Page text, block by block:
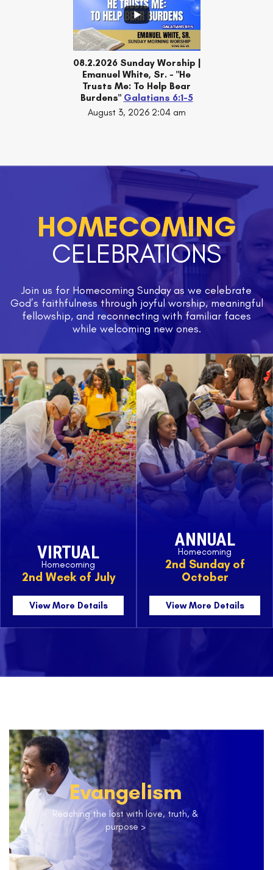
08.2.2026 Sunday Worship |
Emanuel White, Sr. - "He
Trusts Me: To Help Bear
Burdens" Galatians 6:1-5
August 3, 2026 2:04 am
HOMECOMING
CELEBRATIONS
Join us for Homecoming Sunday as we celebrate
God’s faithfulness through joyful worship, meaningful
fellowship, and reconnecting with familiar faces
while welcoming new ones.
VIRTUAL
Homecoming
2nd Week of July
View More Details
ANNUAL
Homecoming
2nd Sunday of
October
View More Details
Evangelism
Reaching the lost with love, truth, &
purpose >